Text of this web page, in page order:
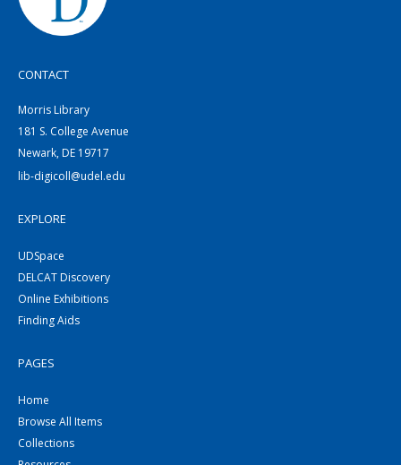
CONTACT
Morris Library
181 S. College Avenue
Newark, DE 19717
lib-digicoll@udel.edu
EXPLORE
UDSpace
DELCAT Discovery
Online Exhibitions
Finding Aids
PAGES
Home
Browse All Items
Collections